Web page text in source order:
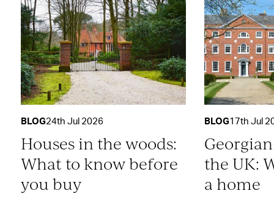
BLOG24th Jul 2026
Houses in the woods:
What to know before
you buy
BLOG17th Jul
the UK:
a home